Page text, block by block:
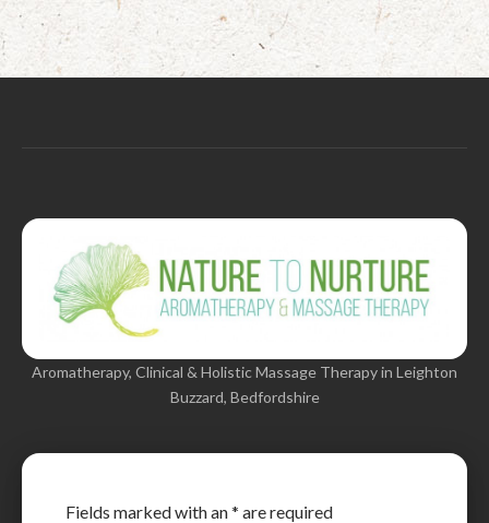
Aromatherapy, Clinical & Holistic Massage Therapy in Leighton
Buzzard, Bedfordshire
Fields marked with an* are required